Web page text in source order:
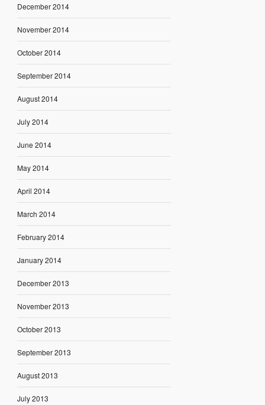
December 2014
November 2014
October 2014
September 2014
August 2014
July 2014
June 2014
May 2014
April 2014
March 2014
February 2014
January 2014
December 2013
November 2013
October 2013
September 2013
August 2013
July 2013